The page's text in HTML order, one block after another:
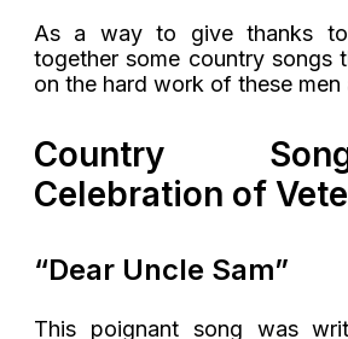
As a way to give thanks
together some country songs
on the hard work of these men
Country
Celebration of
“Dear Uncle Sam”
This poignant song was